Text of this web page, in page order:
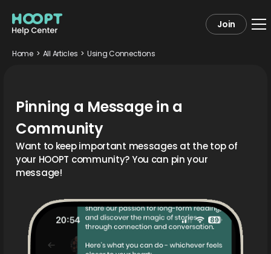
Join
Home > All Articles > Using Connections
Pinning a Message in a
Community
Want to keep important messages at the top of
your HOOPT community? You can pin your
message!